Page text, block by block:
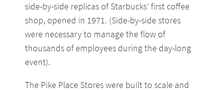
side-by-side replicas of Starbucks’ first coffee
shop, opened in 1971. (Side-by-side stores
were necessary to manage the flow of
thousands of employees during the day-long
event).
The Pike Place Stores were built to scale and